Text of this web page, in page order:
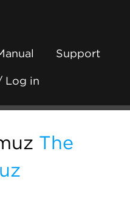
Support
Log in
The